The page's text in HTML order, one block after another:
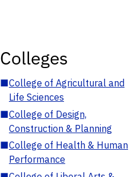
Colleges
■College of Agricultural and
Life Sciences
■College of Design,
Construction & Planning
■College of Health & Human
Performance